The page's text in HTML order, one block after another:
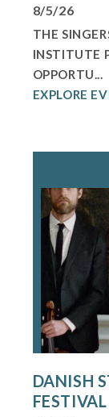
8/5/26
THE
INSTITUTE
OPPORTU...
EXPLORE
DANISH
FESTIVAL